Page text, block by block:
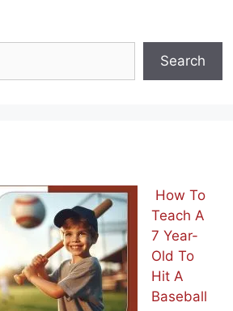
Search
How To
Teach A
7 Year-
Old To
Hit A
Baseball